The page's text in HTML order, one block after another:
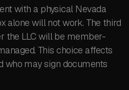
with a physical Nevada
alone will not work. The third
the LLC will be member-
This choice affects
who may sign documents